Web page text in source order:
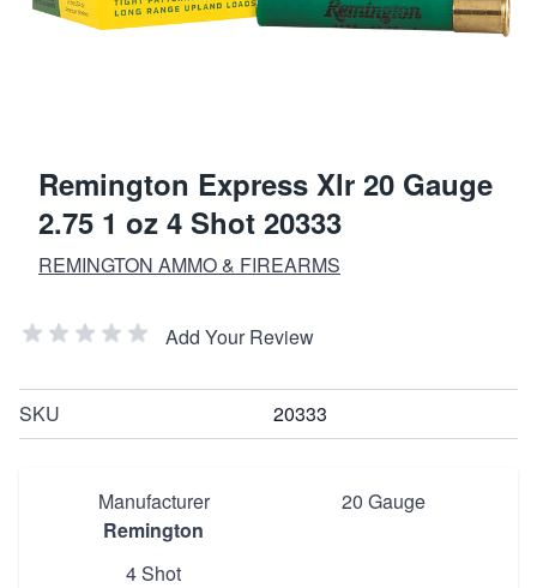
Remington Express Xlr 20 Gauge
2.75 1 oz 4 Shot 20333
REMINGTON AMMO & FIREARMS
Add Your Review
SKU 20333
Manufacturer
Remington
20 Gauge
4 Shot